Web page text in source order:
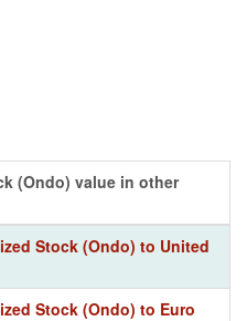
(Ondo) value in other
Stock (Ondo) to United
Stock (Ondo) to Euro